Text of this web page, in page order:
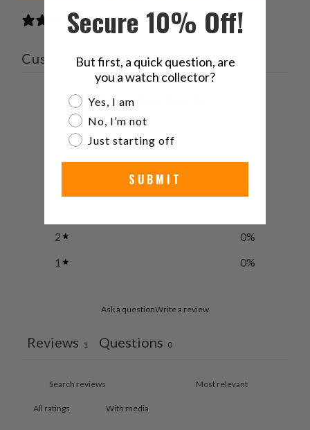
1 review
Customer reviews
5 / 51 review
100
2
0%
1
0%
Ask a questionWrite a review
Reviews 1 Questions 0
With media
Secure 10% Off!
But first, a quick question, are
you a watch collector?
Are you a watch collector?
Yes, I am
No, I’m not
Just starting off
SUBMIT